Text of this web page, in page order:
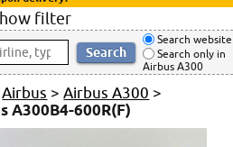
filter
Search website
Search only in
Airbus A300
Airbus >Airbus A300 >
A300B4-600R(F)